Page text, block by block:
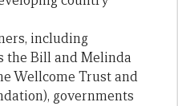
including
the Bill and Melinda
Wellcome Trust and
governments